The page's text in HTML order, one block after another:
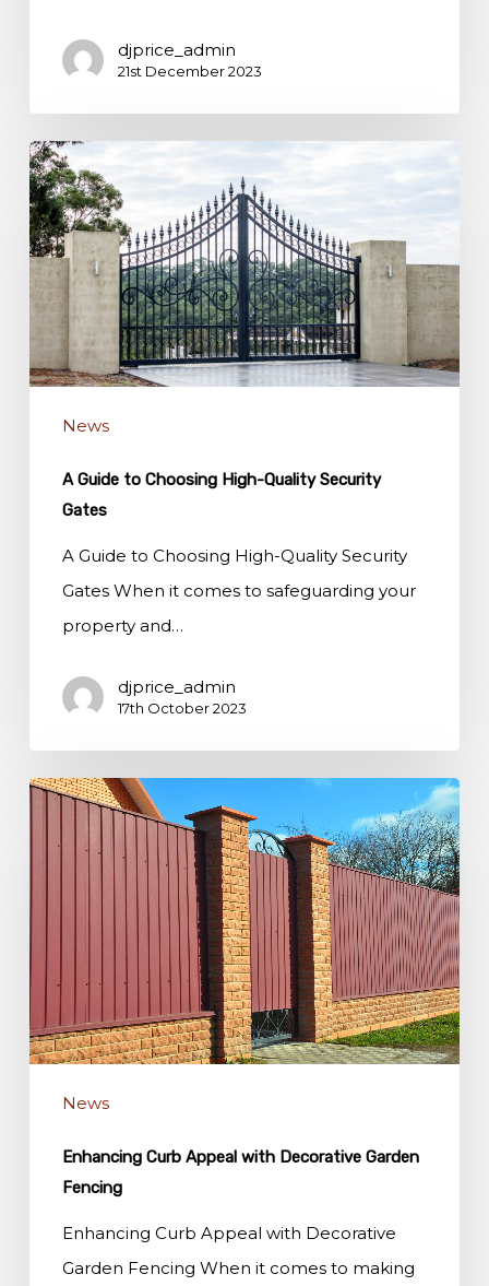
djprice_admin
21st December 2023
A
Guide
to
Choosing
High-
Quality
Security
News
A Guide to Choosing High-Quality Security
Gates
A Guide to Choosing High-Quality Security
Gates When it comes to safeguarding your
property and…
djprice_admin
17th October 2023
Enhancing
News
Enhancing Curb Appeal with Decorative Garden
Fencing
Enhancing Curb Appeal with Decorative
Garden Fencing When it comes to making